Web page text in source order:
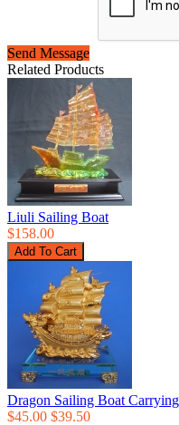
Send Message
Related Products
Liuli Sailing Boat
$158.00
Dragon Sailing Boat
$45.00 $39.50